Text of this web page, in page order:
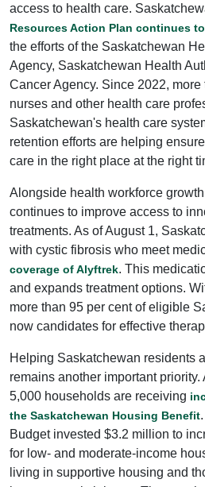
access to health care.
Resources Action Plan continues
the efforts of the Saskatchewan
Agency, Saskatchewan Health
Cancer Agency. Since 2022, more
nurses and other health care
Saskatchewan's health care
retention efforts are helping
care in the right place at the right
Alongside health workforce
continues to improve access to
treatments. As of August 1,
with cystic fibrosis who meet
coverage of Alyftrek. This
and expands treatment options.
more than 95 per cent of eligible
now candidates for effective
Helping Saskatchewan residents
remains another important priority.
5,000 households are receiving
the Saskatchewan Housing Benefit
Budget invested $3.2 million to
for low- and moderate-income
living in supportive housing and